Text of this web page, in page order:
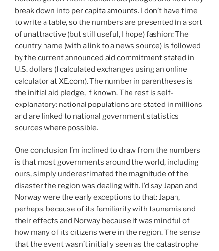
break down into per capita amounts. I don’t have time
to write a table, so the numbers are presented in a sort
of unattractive (but still useful, I hope) fashion: The
country name (with a link to a news source) is followed
by the current announced aid commitment stated in
U.S. dollars (I calculated exchanges using an online
calculator at XE.com). The number in parentheses is
the initial aid pledge, if known. The rest is self-
explanatory: national populations are stated in millions
and are linked to national government statistics
sources where possible.
One conclusion I’m inclined to draw from the numbers
is that most governments around the world, including
ours, simply underestimated the magnitude of the
disaster the region was dealing with. I’d say Japan and
Norway were the early exceptions to that: Japan,
perhaps, because of its familiarity with tsunamis and
their effects and Norway because it was mindful of
how many of its citizens were in the region. The sense
that the event wasn’t initially seen as the catastrophe